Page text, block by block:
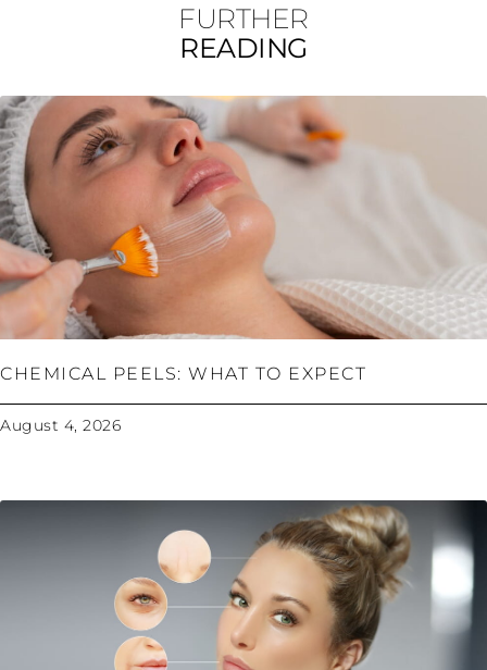
FURTHER
READING
CHEMICAL PEELS: WHAT TO EXPECT
August 4, 2026